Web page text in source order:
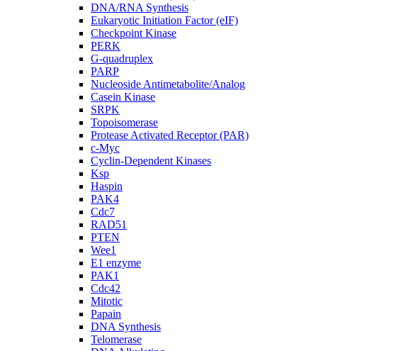
DNA/RNA Synthesis
Eukaryotic Initiation Factor (eIF)
Checkpoint Kinase
PERK
G-quadruplex
PARP
Nucleoside Antimetabolite/Analog
Casein Kinase
SRPK
Topoisomerase
Protease Activated Receptor (PAR)
c-Myc
Cyclin-Dependent Kinases
Ksp
Haspin
PAK4
Cdc7
RAD51
PTEN
Wee1
E1 enzyme
PAK1
Cdc42
Mitotic
Papain
DNA Synthesis
Telomerase